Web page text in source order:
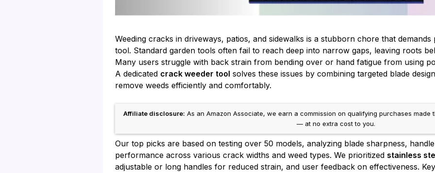
Weeding cracks in driveways, patios, and sidewalks is a stubborn chore that
tool. Standard garden tools often fail to reach deep into narrow gaps, leaving roots
Many users struggle with back strain from bending over or hand fatigue from using
A dedicated crack weeder tool solves these issues by combining targeted blade
remove weeds efficiently and comfortably.
Affiliate disclosure: As an Amazon Associate, we earn a commission on qualifying purchases made
— at no extra cost to you.
Our top picks are based on testing over 50 models, analyzing blade sharpness,
performance across various crack widths and weed types. We prioritized stainless
adjustable or long handles for reduced strain, and user feedback on effectiveness.